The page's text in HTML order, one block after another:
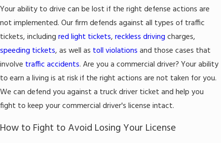
Your ability to drive can be lost if the right defense actions are
not implemented. Our firm defends against all types of traffic
tickets, including red light tickets, reckless driving charges,
speeding tickets, as well as toll violations and those cases that
involve traffic accidents. Are you a commercial driver? Your ability
to earn a living is at risk if the right actions are not taken for you.
We can defend you against a truck driver ticket and help you
fight to keep your commercial driver's license intact.
How to Fight to Avoid Losing Your License